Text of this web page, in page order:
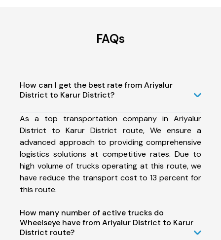
FAQs
How can I get the best rate from Ariyalur
District to Karur District?
As a top transportation company in Ariyalur
District to Karur District route, We ensure a
advanced approach to providing comprehensive
logistics solutions at competitive rates. Due to
high volume of trucks operating at this route, we
have reduce the transport cost to 13 percent for
this route.
How many number of active trucks do
Wheelseye have from Ariyalur District to Karur
District route?